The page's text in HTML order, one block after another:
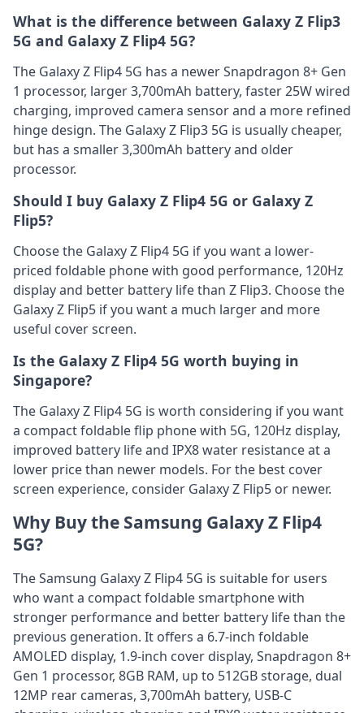
What is the difference between Galaxy Z Flip3
5G and Galaxy Z Flip4 5G?
The Galaxy Z Flip4 5G has a newer Snapdragon 8+ Gen
1 processor, larger 3,700mAh battery, faster 25W wired
charging, improved camera sensor and a more refined
hinge design. The Galaxy Z Flip3 5G is usually cheaper,
but has a smaller 3,300mAh battery and older
processor.
Should I buy Galaxy Z Flip4 5G or Galaxy Z
Flip5?
Choose the Galaxy Z Flip4 5G if you want a lower-
priced foldable phone with good performance, 120Hz
display and better battery life than Z Flip3. Choose the
Galaxy Z Flip5 if you want a much larger and more
useful cover screen.
Is the Galaxy Z Flip4 5G worth buying in
Singapore?
The Galaxy Z Flip4 5G is worth considering if you want
a compact foldable flip phone with 5G, 120Hz display,
improved battery life and IPX8 water resistance at a
lower price than newer models. For the best cover
screen experience, consider Galaxy Z Flip5 or newer.
Why Buy the Samsung Galaxy Z Flip4
5G?
The Samsung Galaxy Z Flip4 5G is suitable for users
who want a compact foldable smartphone with
stronger performance and better battery life than the
previous generation. It offers a 6.7-inch foldable
AMOLED display, 1.9-inch cover display, Snapdragon 8+
Gen 1 processor, 8GB RAM, up to 512GB storage, dual
12MP rear cameras, 3,700mAh battery, USB-C